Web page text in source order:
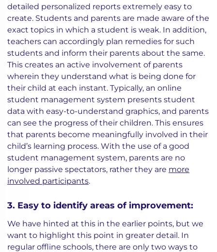
detailed personalized reports extremely easy to
create. Students and parents are made aware of the
exact topics in which a student is weak. In addition,
teachers can accordingly plan remedies for such
students and inform their parents about the same.
This creates an active involvement of parents
wherein they understand what is being done for
their child at each instant. Typically, an online
student management system presents student
data with easy-to-understand graphics, and parents
can see the progress of their children. This ensures
that parents become meaningfully involved in their
child’s learning process. With the use of a good
student management system, parents are no
longer passive spectators, rather they are more
involved participants.
3. Easy to identify areas of improvement:
We have hinted at this in the earlier points, but we
want to highlight this point in greater detail. In
regular offline schools, there are only two ways to